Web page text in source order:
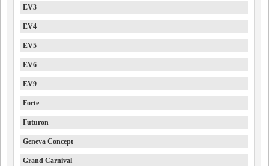
EV3
EV4
EV5
EV6
EV9
Forte
Futuron
Geneva Concept
Grand Carnival